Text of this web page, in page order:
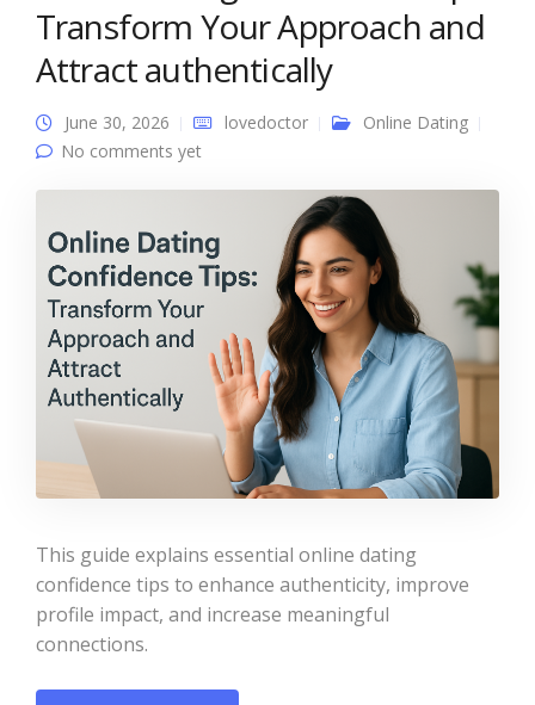
Transform Your Approach and
Attract authentically
June 30, 2026 lovedoctor
Online Dating
No comments yet
This guide explains essential online dating
confidence tips to enhance authenticity, improve
profile impact, and increase meaningful
connections.